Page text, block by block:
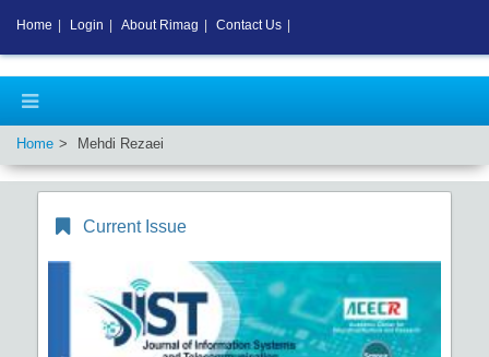
Home Mehdi Rezaei
Current Issue
Home Login About Rimag Contact Us